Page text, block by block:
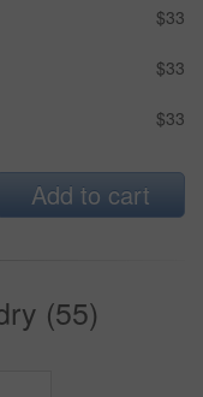
$33
$33
$33
Add to cart
(55)